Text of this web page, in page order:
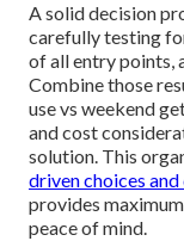
A solid decision
carefully testing
of all entry points,
Combine those
use vs weekend
and cost
solution. This
driven choices
provides
peace of mind.